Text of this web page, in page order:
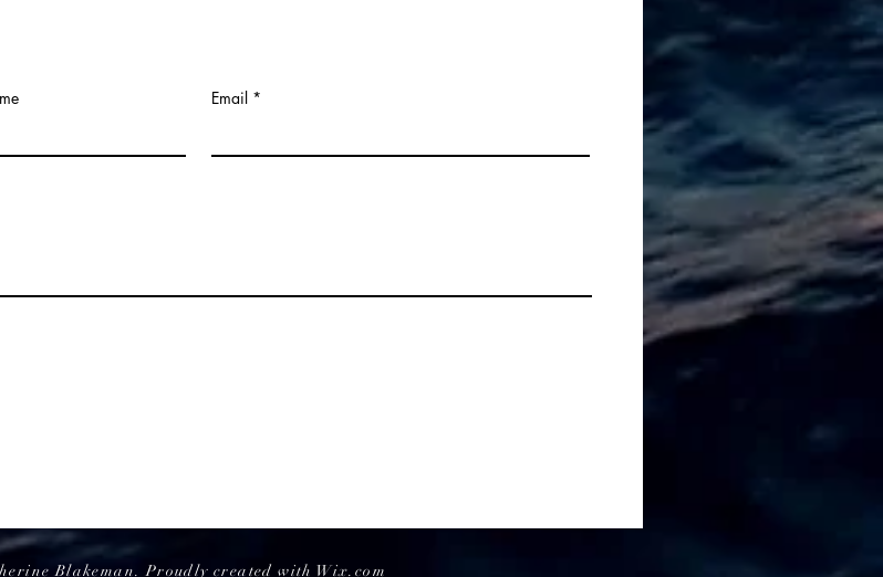
With Anastasia and
Flavoured Scones You Ever
Email
Blakeman. Proudly created withWix.com